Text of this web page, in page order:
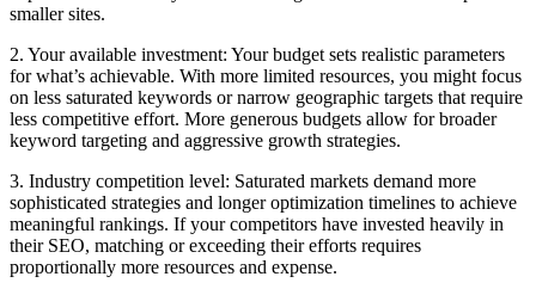
smaller sites.
2. Your available investment: Your budget sets realistic parameters
for what’s achievable. With more limited resources, you might focus
on less saturated keywords or narrow geographic targets that require
less competitive effort. More generous budgets allow for broader
keyword targeting and aggressive growth strategies.
3. Industry competition level: Saturated markets demand more
sophisticated strategies and longer optimization timelines to achieve
meaningful rankings. If your competitors have invested heavily in
their SEO, matching or exceeding their efforts requires
proportionally more resources and expense.